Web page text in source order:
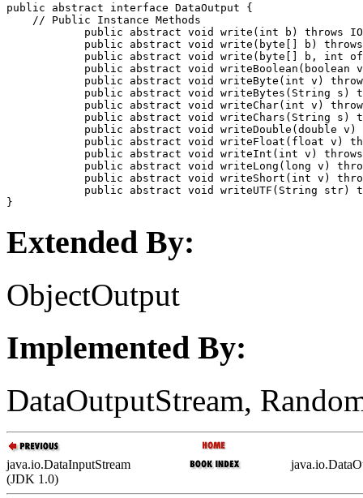
public abstract interface DataOutput {
    //
Public Instance Methods
            public abstract void
write (int b ) throws
            public abstract void
write (byte[] b )
            public abstract void
write (byte[] b , int
            public abstract void
writeBoolean (boolean v
            public abstract void
writeByte (int v )
            public abstract void
writeBytes (String s )
            public abstract void
writeChar(int v )
            public abstract void
writeChars (String s )
            public abstract void
writeDouble (double v )
            public abstract void
writeFloat (float v )
            public abstract void
writeInt (int v )
            public abstract void
writeLong (long v )
            public abstract void
writeShort (int v )
            public abstract void
writeUTF (String str)
Extended By:
ObjectOutput
Implemented By:
DataOutputStream,
java.io.DataInputStream
(JDK 1.0)